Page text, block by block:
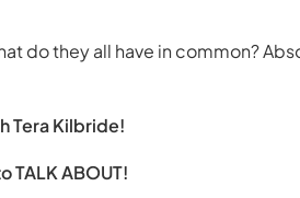
do they all have in common?
Tera Kilbride!
TALK ABOUT!